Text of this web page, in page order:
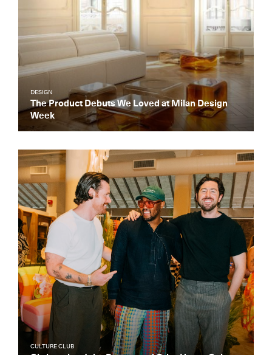
DESIGN
The Product Debuts We Loved at Milan Design
Week
CULTURE CLUB